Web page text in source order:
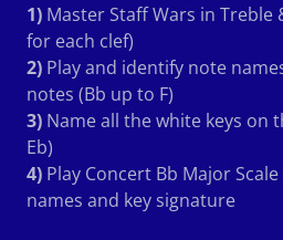
1) Master Staff Wars in Treble
for each clef)
2) Play and identify note
notes (Bb up to F)
3) Name all the white keys on
Eb)
4) Play Concert Bb Major
names and key signature